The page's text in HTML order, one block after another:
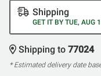
Shipping
GET IT BY TUE, AUG
Shipping to 77024
* Estimated delivery date